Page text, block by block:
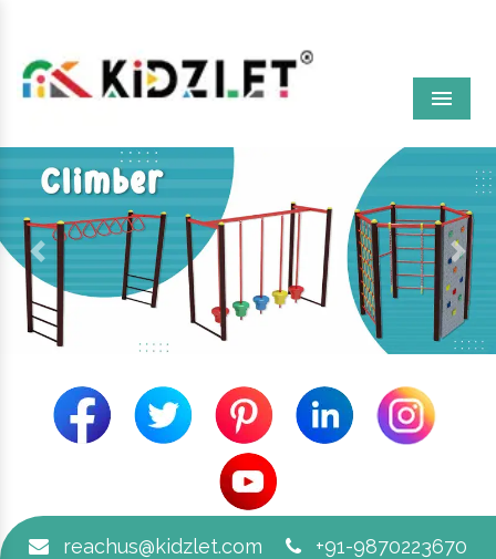
Menu
Previous Next
reachus@kidzlet.com +91-9870223670